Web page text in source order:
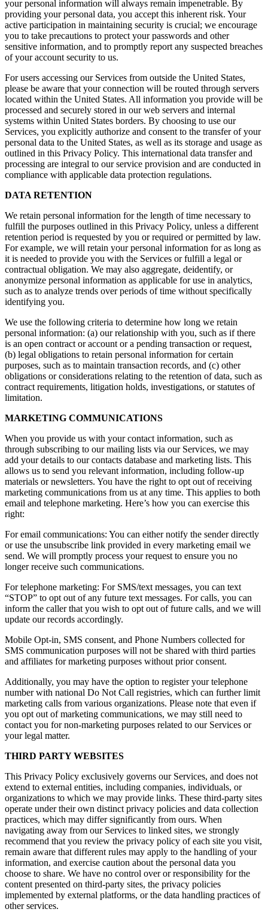
your personal information will always remain impenetrable. By
providing your personal data, you accept this inherent risk. Your
active participation in maintaining security is crucial; we encourage
you to take precautions to protect your passwords and other
sensitive information, and to promptly report any suspected breaches
of your account security to us.
For users accessing our Services from outside the United States,
please be aware that your connection will be routed through servers
located within the United States. All information you provide will be
processed and securely stored in our web servers and internal
systems within United States borders. By choosing to use our
Services, you explicitly authorize and consent to the transfer of your
personal data to the United States, as well as its storage and usage as
outlined in this Privacy Policy. This international data transfer and
processing are integral to our service provision and are conducted in
compliance with applicable data protection regulations.
DATA RETENTION
We retain personal information for the length of time necessary to
fulfill the purposes outlined in this Privacy Policy, unless a different
retention period is requested by you or required or permitted by law.
For example, we will retain your personal information for as long as
it is needed to provide you with the Services or fulfill a legal or
contractual obligation. We may also aggregate, deidentify, or
anonymize personal information as applicable for use in analytics,
such as to analyze trends over periods of time without specifically
identifying you.
We use the following criteria to determine how long we retain
personal information: (a) our relationship with you, such as if there
is an open contract or account or a pending transaction or request,
(b) legal obligations to retain personal information for certain
purposes, such as to maintain transaction records, and (c) other
obligations or considerations relating to the retention of data, such as
contract requirements, litigation holds, investigations, or statutes of
limitation.
MARKETING COMMUNICATIONS
When you provide us with your contact information, such as
through subscribing to our mailing lists via our Services, we may
add your details to our contacts database and marketing lists. This
allows us to send you relevant information, including follow-up
materials or newsletters. You have the right to opt out of receiving
marketing communications from us at any time. This applies to both
email and telephone marketing. Here’s how you can exercise this
right:
For email communications: You can either notify the sender directly
or use the unsubscribe link provided in every marketing email we
send. We will promptly process your request to ensure you no
longer receive such communications.
For telephone marketing: For SMS/text messages, you can text
“STOP” to opt out of any future text messages. For calls, you can
inform the caller that you wish to opt out of future calls, and we will
update our records accordingly.
Mobile Opt-in, SMS consent, and Phone Numbers collected for
SMS communication purposes will not be shared with third parties
and affiliates for marketing purposes without prior consent.
Additionally, you may have the option to register your telephone
number with national Do Not Call registries, which can further limit
marketing calls from various organizations. Please note that even if
you opt out of marketing communications, we may still need to
contact you for non-marketing purposes related to our Services or
your legal matter.
THIRD PARTY WEBSITES
This Privacy Policy exclusively governs our Services, and does not
extend to external entities, including companies, individuals, or
organizations to which we may provide links. These third-party sites
operate under their own distinct privacy policies and data collection
practices, which may differ significantly from ours. When
navigating away from our Services to linked sites, we strongly
recommend that you review the privacy policy of each site you visit,
remain aware that different rules may apply to the handling of your
information, and exercise caution about the personal data you
choose to share. We have no control over or responsibility for the
content presented on third-party sites, the privacy policies
implemented by external platforms, or the data handling practices of
other services.